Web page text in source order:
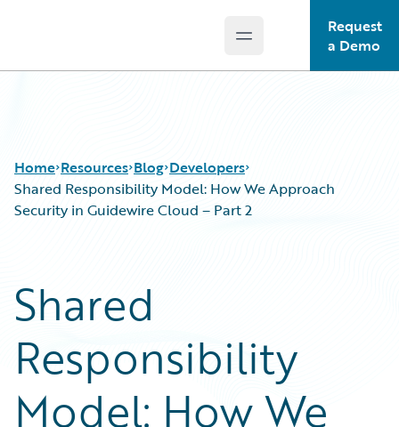
Open main menu
Request
a Demo
Home Resources
Podcasts
Blog
Insurance Technology FAQ
Blog
Careers
Customer Viewpoint
General Interest
Intelligent Experience
Partner Perspective
Developers
Shared Responsibility Model: How We Approach
Security in Guidewire Cloud – Part 2
Shared
Responsibility
Model: How We